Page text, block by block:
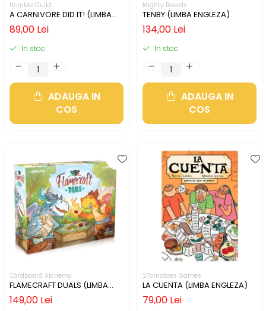
Horrible Guild
A CARNIVORE DID IT! (LIMBA
ENGLEZA)
89,00 Lei
In stoc
ADAUGA IN
COS
Mighty Boards
TENBY (LIMBA ENGLEZA)
134,00 Lei
In stoc
ADAUGA IN
COS
Cardboard Alchemy
FLAMECRAFT DUALS (LIMBA
ENGLEZA)
149,00 Lei
2Tomatoes Games
LA CUENTA (LIMBA ENGLEZA)
79,00 Lei